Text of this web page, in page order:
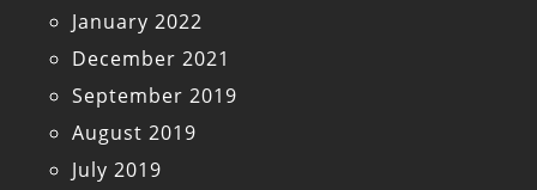
January 2022
December 2021
September 2019
August 2019
July 2019